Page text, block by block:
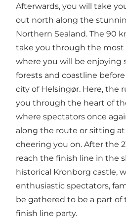
Afterwards, you will take
out north along the
Northern Sealand. The 90
take you through the most
where you will be enjoying
forests and coastline
city of Helsingør. Here, the
you through the heart of
where spectators once
along the route or sitting
cheering you on. After the
reach the finish line in the
historical Kronborg castle,
enthusiastic spectators,
be gathered to be a part of
finish line party.